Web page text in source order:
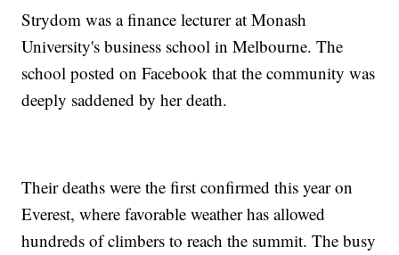
Strydom was a finance lecturer at Monash
University's business school in Melbourne. The
school posted on Facebook that the community was
deeply saddened by her death.
Their deaths were the first confirmed this year on
Everest, where favorable weather has allowed
hundreds of climbers to reach the summit. The busy